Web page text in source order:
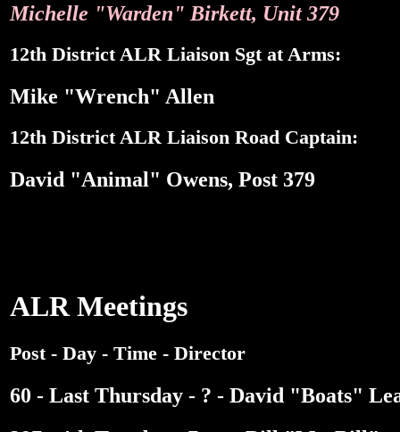
Michelle "Warden" Birkett, Unit 379
12th District ALR Liaison Sgt at Arms:
Mike "Wrench" Allen
12th District ALR Liaison Road Captain:
David "Animal" Owens, Post 379
ALR Meetings
Post - Day - Time - Director
60 - Last Thursday - ? - David "Boats"